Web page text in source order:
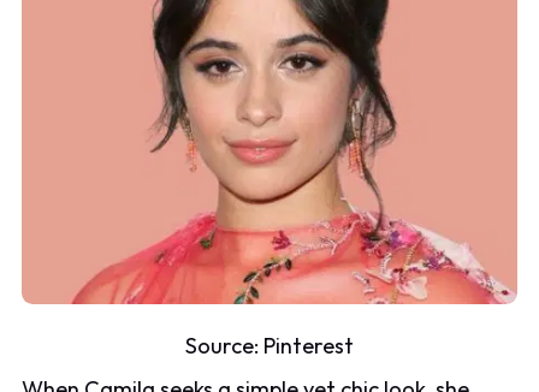
Source: Pinterest